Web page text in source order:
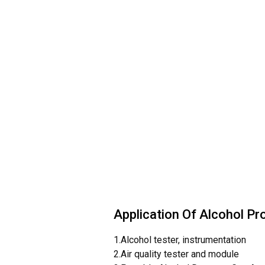
Application Of Alcohol
1.Alcohol tester, instrumentation
2.Air quality tester and module